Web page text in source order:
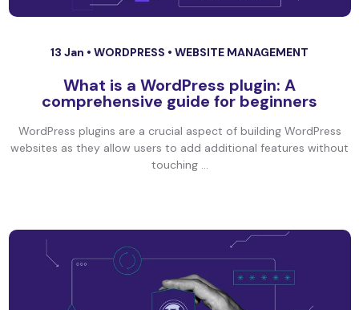
13 Jan • WORDPRESS • WEBSITE MANAGEMENT
What is a WordPress plugin: A
comprehensive guide for beginners
WordPress plugins are a crucial aspect of building WordPress
websites as they allow users to add additional features without
touching ...